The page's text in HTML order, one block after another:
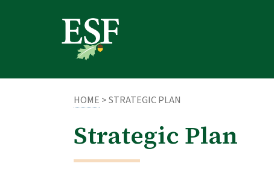
HOME > STRATEGIC PLAN
Strategic Plan